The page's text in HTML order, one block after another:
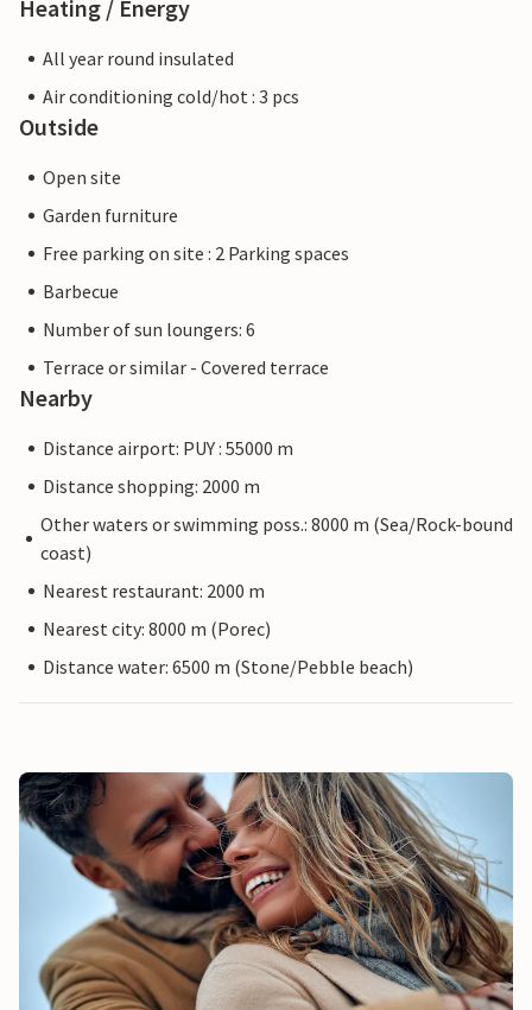
Heating / Energy
All year round insulated
Air conditioning cold/hot : 3 pcs
Outside
Open site
Garden furniture
Free parking on site : 2 Parking spaces
Barbecue
Number of sun loungers: 6
Terrace or similar - Covered terrace
Nearby
Distance airport: PUY : 55000 m
Distance shopping: 2000 m
Other waters or swimming poss.: 8000 m (Sea/Rock-bound
coast)
Nearest restaurant: 2000 m
Nearest city: 8000 m (Porec)
Distance water: 6500 m (Stone/Pebble beach)